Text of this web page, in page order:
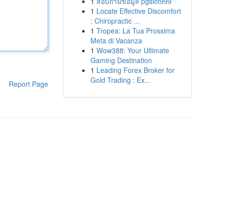
Report Page
1 Locate Effective Discomfort
: Chiropractic ...
1 Tropea: La Tua Prossima
Meta di Vacanza
1 Wow388: Your Ultimate
Gaming Destination
1 Leading Forex Broker for
Gold Trading : Ex...